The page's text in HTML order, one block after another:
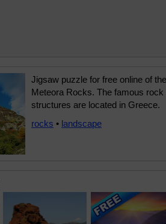
Jigsaw puzzle for free online of the
Meteora Rocks. The famous rock
structures are located in Greece.
rocks • landscape